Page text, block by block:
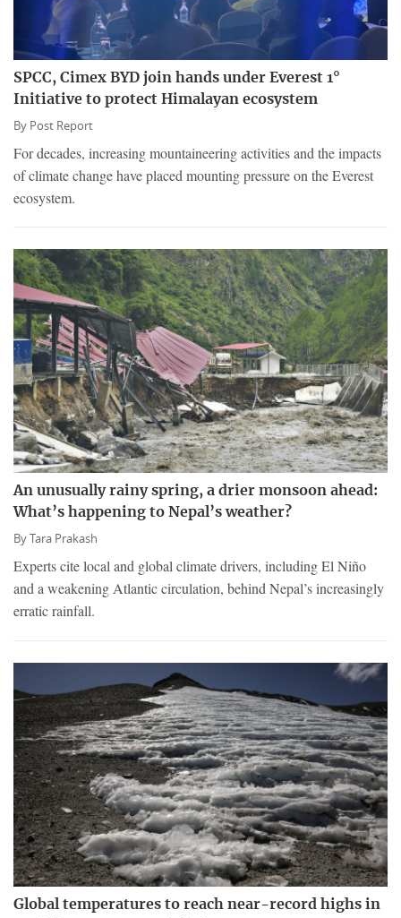
SPCC, Cimex BYD join hands under Everest 1°
Initiative to protect Himalayan ecosystem
By Post Report
For decades, increasing mountaineering activities and the impacts
of climate change have placed mounting pressure on the Everest
ecosystem.
An unusually rainy spring, a drier monsoon ahead:
What’s happening to Nepal’s weather?
ByTara Prakash
Experts cite local and global climate drivers, including El Niño
and a weakening Atlantic circulation, behind Nepal’s increasingly
erratic rainfall.
Global temperatures to reach near-record highs in